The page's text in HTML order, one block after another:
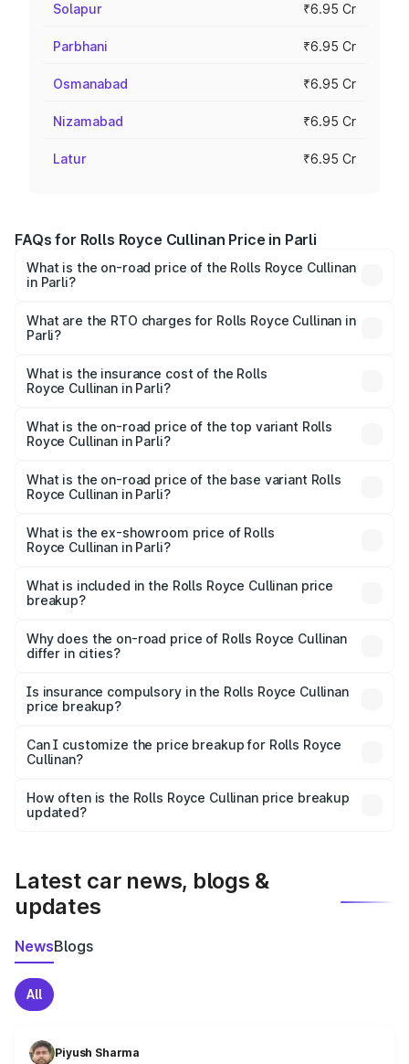
Solapur ₹6.95 Cr
Parbhani ₹6.95 Cr
Osmanabad ₹6.95 Cr
Nizamabad ₹6.95 Cr
Latur ₹6.95 Cr
FAQs for Rolls Royce Cullinan Price in Parli
What is the on-road price of the Rolls Royce Cullinan
in Parli?
₹9.75 Cr and ₹9.75 Cr. On-road prices vary across cities
based on registration fees, insurance, and other optional
What are the RTO charges for Rolls Royce Cullinan in
Parli?
Royce Cullinan in Parli will be ₹90.35 lakhs.
What is the insurance cost of the Rolls
Royce Cullinan in Parli?
Royce Cullinan in Parli is ₹27.09 lakhs
What is the on-road price of the top variant Rolls
Royce Cullinan in Parli?
Lakh in Parli.
What is the on-road price of the base variant Rolls
Royce Cullinan in Parli?
Lakh in Parli.
What is the ex-showroom price of Rolls
Royce Cullinan in Parli?
Royce Cullinan in Parli is ₹6.95 Cr.
What is included in the Rolls Royce Cullinan price
breakup?
charges, insurance, road tax, handling fees, and optional
accessories.
Why does the on-road price of Rolls Royce Cullinan
differ in cities?
charges, taxes, and insurance costs.
Is insurance compulsory in the Rolls Royce Cullinan
price breakup?
Yes, at least third-party insurance is mandatory in India,
and it is included in the on-road price breakup.
Can I customize the price breakup for Rolls Royce
Cullinan?
accessories, or different insurance plans, which will adjust
the final breakup.
How often is the Rolls Royce Cullinan price breakup
updated?
Latest car news, blogs &
updates
NewsBlogs
All
Piyush Sharma